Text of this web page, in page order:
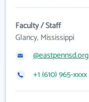
Faculty / Staff
Glancy, Mississippi
@eastpennsd.org
+1 (610) 965-xxxx